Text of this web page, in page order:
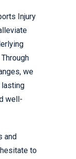
Injury
we
lasting
well-
and
to